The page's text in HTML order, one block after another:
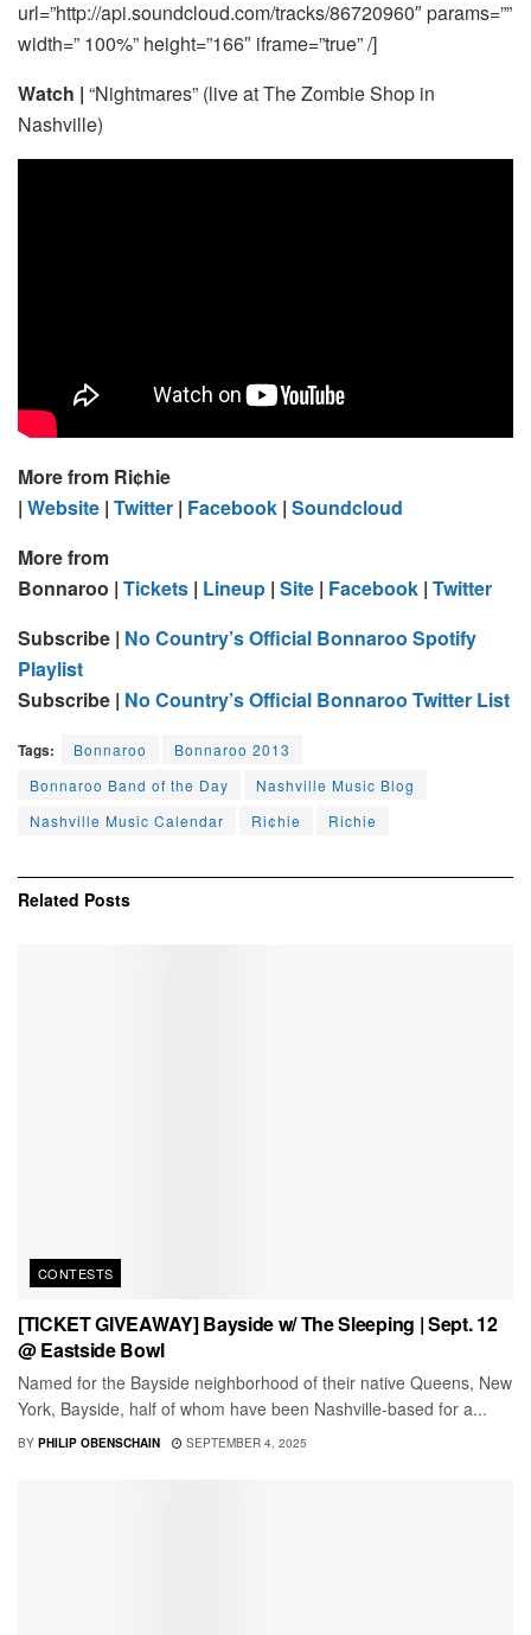
url=”http://api.soundcloud.com/tracks/86720960″ params=””
width=” 100%” height=”166″ iframe=”true” /]
Watch | “Nightmares” (live at The Zombie Shop in
Nashville)
More from Ri¢hie
| Website | Twitter | Facebook | Soundcloud
More from
Bonnaroo | Tickets | Lineup | Site | Facebook | Twitter
Subscribe | No Country’s Official Bonnaroo Spotify
Playlist
Subscribe | No Country’s Official Bonnaroo Twitter List
Tags: Bonnaroo
Bonnaroo 2013
Bonnaroo Band of the Day
Nashville Music Blog
Nashville Music Calendar
Ri¢hie Richie
Related Posts
CONTESTS
[TICKET GIVEAWAY] Bayside w/ The Sleeping | Sept. 12
@ Eastside Bowl
Named for the Bayside neighborhood of their native Queens, New
York, Bayside, half of whom have been Nashville-based for a...
BY PHILIP OBENSCHAIN SEPTEMBER 4, 2025